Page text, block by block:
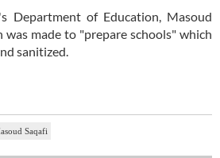
Department of Education, Masoud
was made to "prepare schools" which
sanitized.
Saqafi